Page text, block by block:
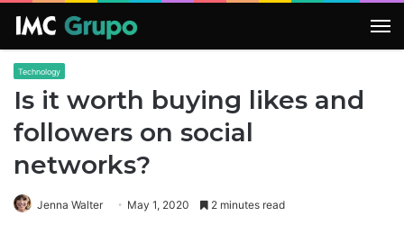
Technology
Is it worth buying likes and
followers on social
networks?
Jenna Walter May 1, 2020 2 minutes read